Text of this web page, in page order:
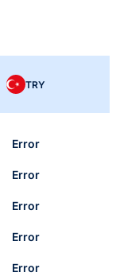
TRY
Error
Error
Error
Error
Error